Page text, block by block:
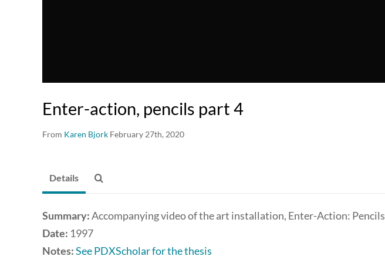
Enter-action, pencils part 4
From Karen Bjork February 27th, 2020
Details
Summary:Accompanying video of the art installation, Enter-Action: Pencils
Date: 1997
Notes:See PDXScholar for the thesis